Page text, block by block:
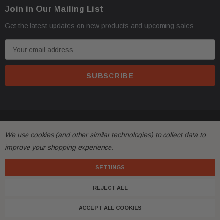
Join in Our Mailing List
Get the latest updates on new products and upcoming sales
m
d
r
We use cookies (and other similar technologies) to collect data to
improve your shopping experience.
SETTINGS
REJECT ALL
ACCEPT ALL COOKIES